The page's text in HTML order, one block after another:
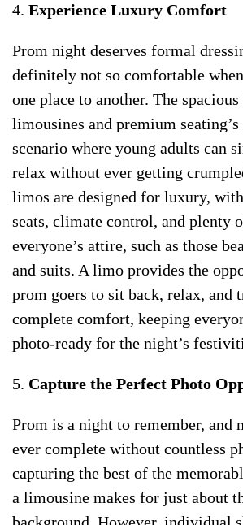
4. Experience Luxury Comfort
Prom night deserves formal
definitely not so comfortable
one place to another. The
limousines and premium
scenario where young adults can
relax without ever getting
limos are designed for luxury,
seats, climate control, and plenty
everyone’s attire, such as those
and suits. A limo provides the
prom goers to sit back, relax, and
complete comfort, keeping
photo-ready for the night’s
5. Capture the Perfect Photo
Prom is a night to remember, and
ever complete without countless
capturing the best of the
a limousine makes for just about